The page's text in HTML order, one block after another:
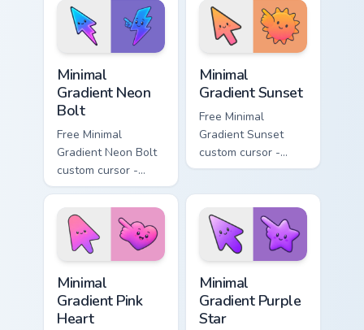
matching moon
symbol hand.
matching drop
symbol hand.
Minimal
Gradient Neon
Bolt
Free Minimal
Gradient Neon Bolt
custom cursor -
minimal blue-to-
violet neon tip with
matching bolt
symbol hand.
Minimal
Gradient Sunset
Free Minimal
Gradient Sunset
custom cursor -
minimal orange-to-
matching sun
symbol hand.
Minimal
Gradient Pink
Heart
Minimal
Gradient Purple
Star